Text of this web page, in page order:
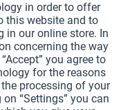
costs.
Request
Active
in order to offer
this website and to
in our online store. In
concerning the way
you agree to
for the reasons
processing of your
“Settings” you can